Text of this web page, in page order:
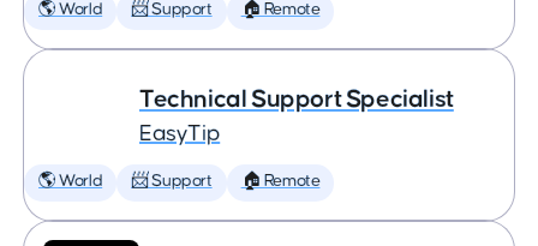
🌎 World 📨 Support 🏠 Remote
Technical Support Specialist
EasyTip
🌎 World 📨 Support 🏠 Remote